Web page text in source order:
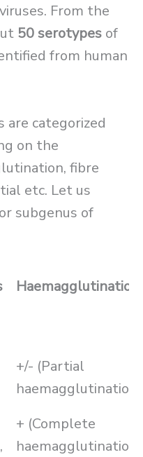
From the
50 serotypes of
from human
are categorized
on the
fibre
etc. Let us
subgenus of
Haemagglutination
+/- (Partial
haemagglutination)
+ (Complete
haemagglutination)